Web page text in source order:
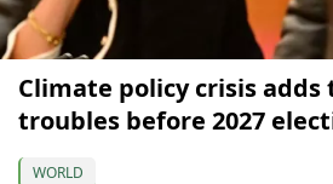
Climate policy crisis adds
troubles before 2027
WORLD